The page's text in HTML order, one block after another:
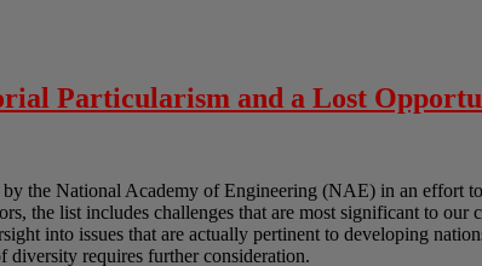
Particularism and a Lost
the National Academy of Engineering (NAE) in an effort
the list includes challenges that are most significant to
into issues that are actually pertinent to developing
requires further consideration.